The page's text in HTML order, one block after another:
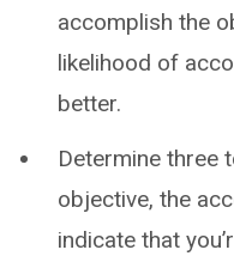
accomplish the
likelihood of
better.
Determine three
objective, the
indicate that